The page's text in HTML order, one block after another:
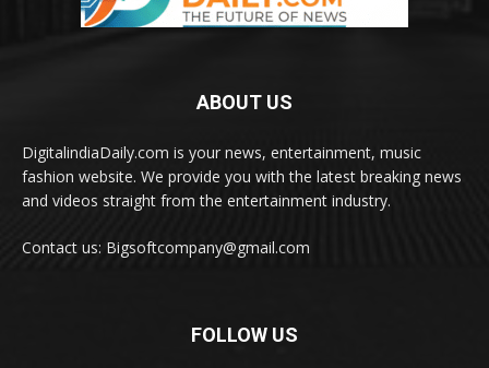
ABOUT US
DigitalindiaDaily.com is your news, entertainment, music
fashion website. We provide you with the latest breaking news
and videos straight from the entertainment industry.
Contact us: Bigsoftcompany@gmail.com
FOLLOW US